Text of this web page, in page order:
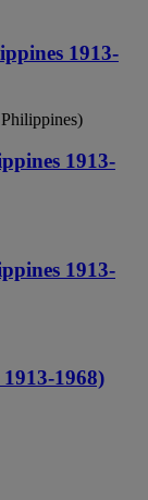
1913-
1913-
1913-
1968)